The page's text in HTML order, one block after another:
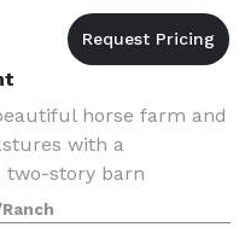
horse farm and
with a
two-story barn
Perfect for